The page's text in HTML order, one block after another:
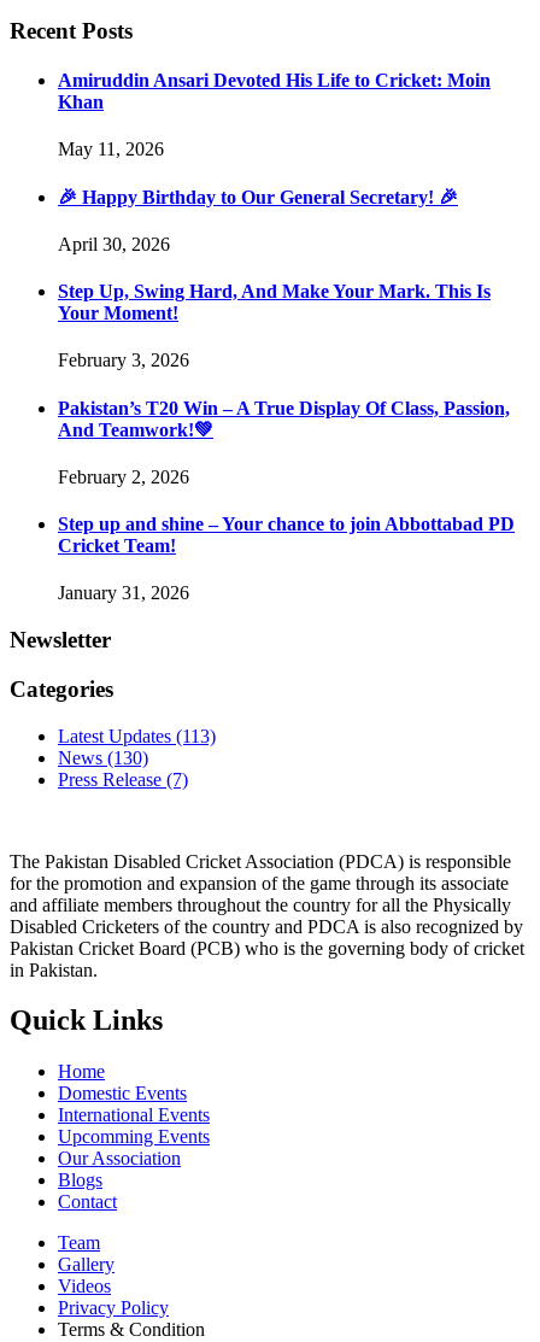
Recent Posts
Amiruddin Ansari Devoted His Life to Cricket: Moin
Khan
May 11, 2026
🎉 Happy Birthday to Our General Secretary! 🎉
April 30, 2026
Step Up, Swing Hard, And Make Your Mark. This Is
Your Moment!
February 3, 2026
Pakistan’s T20 Win – A True Display Of Class, Passion,
And Teamwork!💚
February 2, 2026
Step up and shine – Your chance to join Abbottabad PD
Cricket Team!
January 31, 2026
Newsletter
Categories
Latest Updates (113)
News (130)
Press Release (7)
The Pakistan Disabled Cricket Association (PDCA) is responsible
for the promotion and expansion of the game through its associate
and affiliate members throughout the country for all the Physically
Disabled Cricketers of the country and PDCA is also recognized by
Pakistan Cricket Board (PCB) who is the governing body of cricket
in Pakistan.
Quick Links
Home
Domestic Events
International Events
Upcomming Events
Our Association
Blogs
Contact
Team
Gallery
Videos
Privacy Policy
Terms & Condition